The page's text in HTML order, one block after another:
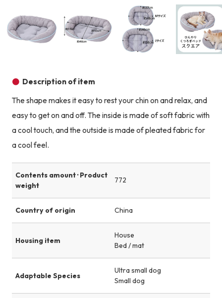
Description of item
The shape makes it easy to rest your chin on and relax, and
easy to get on and off. The inside is made of soft fabric with
a cool touch, and the outside is made of pleated fabric for
a cool feel.
Contents amount · Product
weight
772
Country of origin China
Housing item
House
Bed / mat
Adaptable Species
Ultra small dog
Small dog